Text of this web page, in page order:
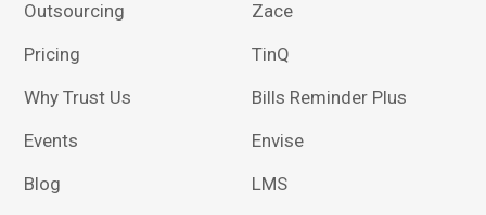
Outsourcing
Pricing
Why Trust Us
Events
Blog
Zace
TinQ
Bills Reminder Plus
Envise
LMS